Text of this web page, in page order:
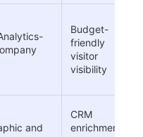
Budget-
friendly
visitor
visibility
and
CRM
enrichment